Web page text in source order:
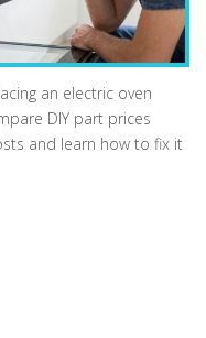
an electric oven
DIY part prices
and learn how to fix it